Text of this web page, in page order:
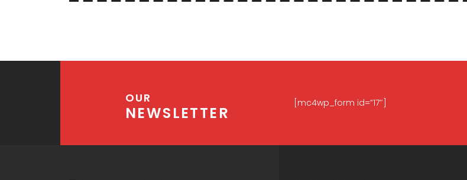
OUR
NEWSLETTER
[mc4wp_form id=”17″]